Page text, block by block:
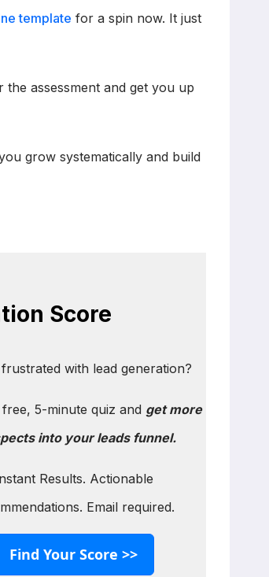
template for a spin now. It just
the assessment and get you up
grow systematically and build
Score
frustrated with lead generation?
5-minute quiz and get more
into your leads funnel.
Results. Actionable
Email required.
Find Your Score >>